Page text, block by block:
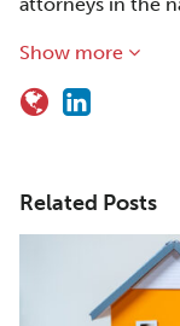
Show more
Related Posts